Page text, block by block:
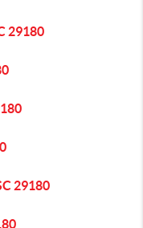
29180
29180